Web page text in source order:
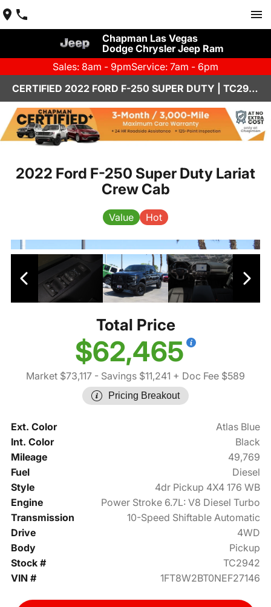
Chapman Las Vegas
Dodge Chrysler Jeep Ram
Sales: 8am - 9pmService: 7am - 6pm
CERTIFIED 2022 FORD F-250 SUPER DUTY | TC2942
2022 Ford F-250 Super Duty Lariat
Crew Cab
Value Hot
Total Price
$62,465
Market $73,117 - Savings $11,241 + Doc Fee $589
Pricing Breakout
Ext. Color
Atlas Blue
Int. Color
Black
Mileage
49,769
Fuel
Diesel
Style
4dr Pickup 4X4 176 WB
Engine
Power Stroke 6.7L: V8 Diesel Turbo
Transmission
10-Speed Shiftable Automatic
Drive
4WD
Body
Pickup
Stock #
TC2942
VIN #
1FT8W2BT0NEF27146